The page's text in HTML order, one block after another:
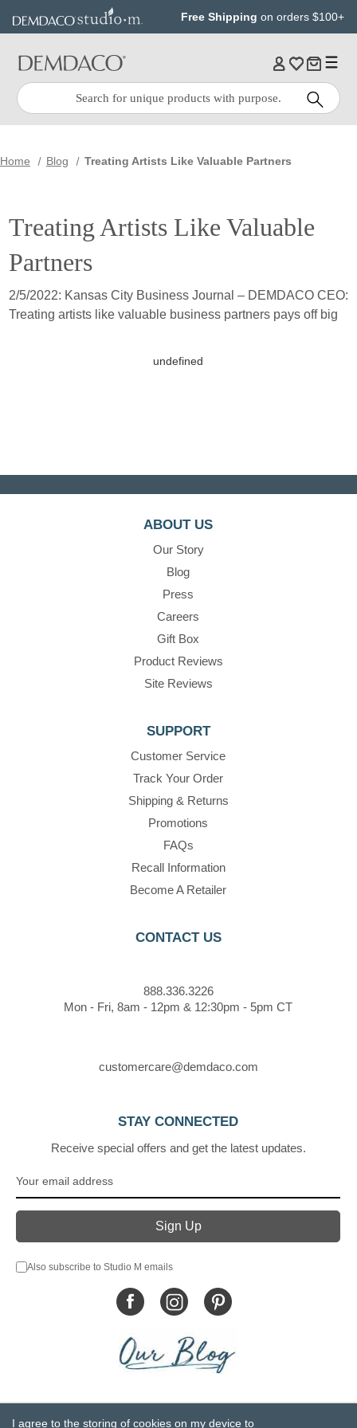
content
Free Shipping on orders $100+
Quick
Search:
Search
Home Blog Treating Artists Like Valuable Partners
Treating Artists Like Valuable
Partners
2/5/2022: Kansas City Business Journal – DEMDACO CEO:
Treating artists like valuable business partners pays off big
undefined
ABOUT US
Our Story
Blog
Press
Careers
Gift Box
Product Reviews
Site Reviews
SUPPORT
Customer Service
Track Your Order
Shipping & Returns
Promotions
FAQs
Recall Information
Become A Retailer
CONTACT US
888.336.3226
Mon - Fri, 8am - 12pm & 12:30pm - 5pm CT
customercare@demdaco.com
STAY CONNECTED
Receive special offers and get the latest updates.
Also subscribe to Studio M emails
I agree to the storing of cookies on my device to